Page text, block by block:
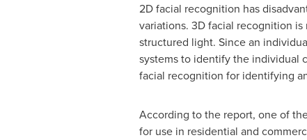
2D facial recognition has
variations. 3D facial recognition
structured light. Since an
systems to identify the individual
facial recognition for identifying
According to the report, one of
for use in residential and